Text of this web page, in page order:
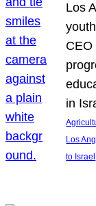
Los
CEO
in
Los
to Israel